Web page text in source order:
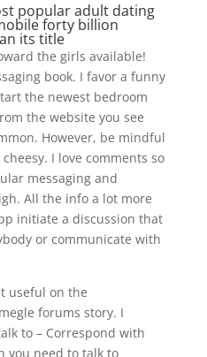
popular adult dating
forty billion
its title
the girls available!
book. I favor a funny
the newest bedroom
the website you see
However, be mindful
I love comments so
messaging and
All the info a lot more
initiate a discussion that
or communicate with
useful on the
forums story. I
to – Correspond with
you need to talk to